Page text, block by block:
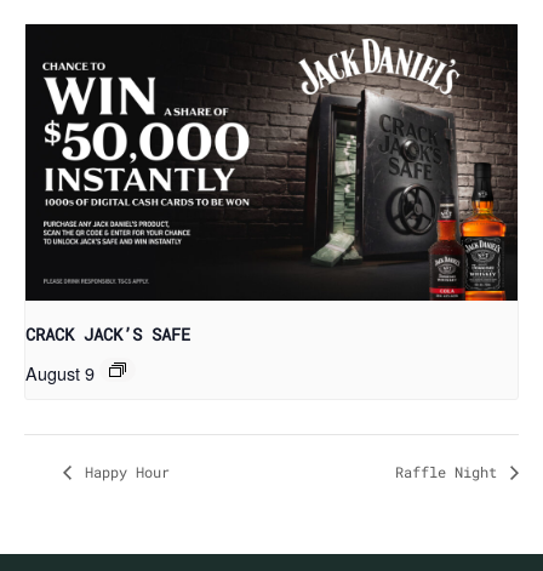
CRACK JACK’S SAFE
August 9
Happy Hour Raffle Night